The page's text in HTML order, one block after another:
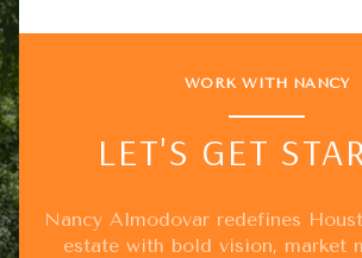
WORK WITH NANCY
LET'S GET
Nancy Almodovar redefines
estate with bold vision, market